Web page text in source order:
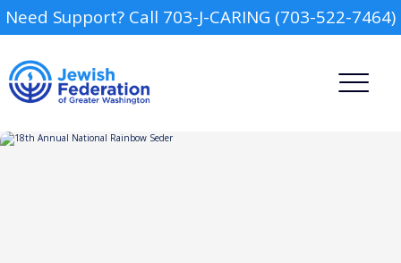
Need Support? Call 703-J-CARING (703-522-7464)